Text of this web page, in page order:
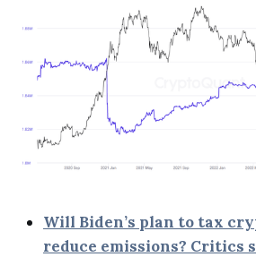
Will Biden’s plan to tax
reduce emissions? Critics